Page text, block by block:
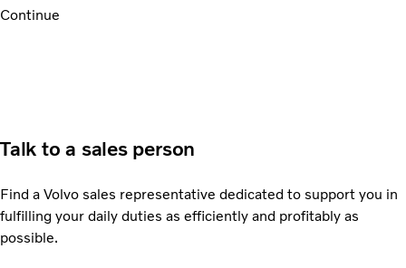
Continue
Talk to a sales person
Find a Volvo sales representative dedicated to support you in
fulfilling your daily duties as efficiently and profitably as
possible.